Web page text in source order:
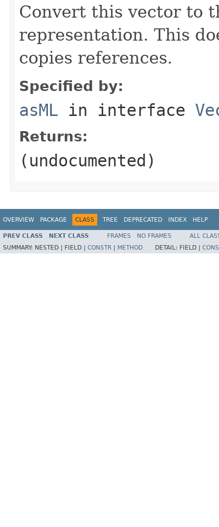
Convert this vector to
representation. This
copies references.
Specified by:
asML in interface
Returns:
(undocumented)
OVERVIEW PACKAGE CLASS TREE DEPRECATED INDEX HELP
PREV CLASS NEXT CLASS FRAMES NO FRAMES
ALL
SUMMARY: NESTED | FIELD | CONSTR METHOD DETAIL: FIELD |